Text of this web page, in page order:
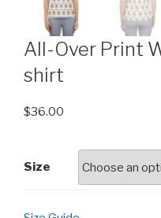
All-Over Print
shirt
$36.00
Size